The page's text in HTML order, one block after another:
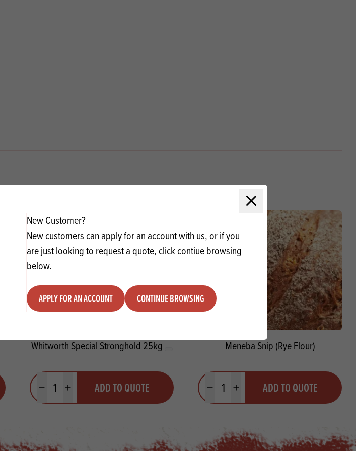
Close modal
New Customer?
New customers can apply for an account with us, or if you
are just looking to request a quote, click contiue browsing
below.
APPLY FOR AN ACCOUNT CONTINUE BROWSING
Whitworth Special Stronghold 25kg
Minus quantityPlus quantityADD TO QUOTE
Meneba Snip (Rye Flour)
Minus quantityPlus quantityADD TO QUOTE